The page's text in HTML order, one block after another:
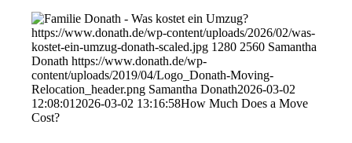
https://www.donath.de/wp-content/uploads/2026/02/was-
kostet-ein-umzug-donath-scaled.jpg 1280 2560 Samantha
Donath https://www.donath.de/wp-
content/uploads/2019/04/Logo_Donath-Moving-
Relocation_header.png Samantha Donath2026-03-02
12:08:012026-03-02 13:16:58How Much Does a Move
Cost?